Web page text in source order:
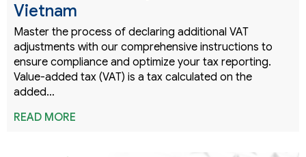
Vietnam
Master the process of declaring additional VAT
adjustments with our comprehensive instructions to
ensure compliance and optimize your tax reporting.
Value-added tax (VAT) is a tax calculated on the
added…
READ MORE